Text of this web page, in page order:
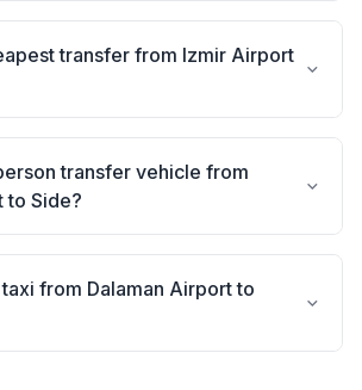
transfer from Izmir Airport
transfer vehicle from
to Side?
from Dalaman Airport to